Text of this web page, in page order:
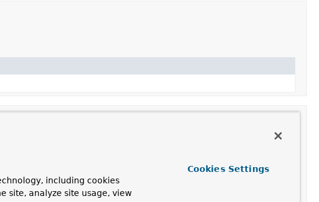
as for HttpServlet's getLastModified
including cookies
site, analyze site usage, view
Cookies Settings